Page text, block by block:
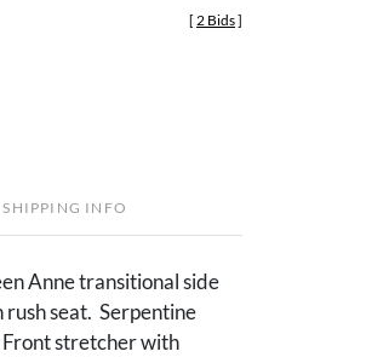
[ 2 Bids]
SHIPPING INFO
Anne transitional side
seat. Serpentine
stretcher with